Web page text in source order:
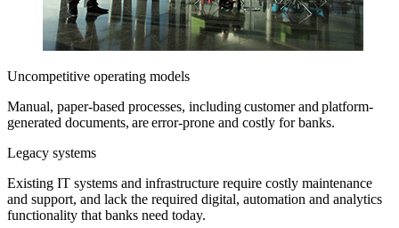
Uncompetitive operating models
Manual, paper-based processes, including customer and platform-
generated documents, are error-prone and costly for banks.
Legacy systems
Existing IT systems and infrastructure require costly maintenance
and support, and lack the required digital, automation and analytics
functionality that banks need today.